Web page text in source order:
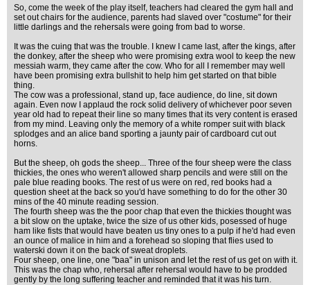
So, come the week of the play itself, teachers had cleared the gym hall and
set out chairs for the audience, parents had slaved over "costume" for their
little darlings and the rehersals were going from bad to worse.
It was the cuing that was the trouble. I knew I came last, after the kings, after
the donkey, after the sheep who were promising extra wool to keep the new
messiah warm, they came after the cow. Who for all I remember may well
have been promising extra bullshit to help him get started on that bible
thing.
The cow was a professional, stand up, face audience, do line, sit down
again. Even now I applaud the rock solid delivery of whichever poor seven
year old had to repeat their line so many times that its very content is erased
from my mind. Leaving only the memory of a white romper suit with black
splodges and an alice band sporting a jaunty pair of cardboard cut out
horns.
But the sheep, oh gods the sheep... Three of the four sheep were the class
thickies, the ones who weren't allowed sharp pencils and were still on the
pale blue reading books. The rest of us were on red, red books had a
question sheet at the back so you'd have something to do for the other 30
mins of the 40 minute reading session.
The fourth sheep was the the poor chap that even the thickies thought was
a bit slow on the uptake, twice the size of us other kids, posessed of huge
ham like fists that would have beaten us tiny ones to a pulp if he'd had even
an ounce of malice in him and a forehead so sloping that flies used to
waterski down it on the back of sweat droplets.
Four sheep, one line, one "baa" in unison and let the rest of us get on with it.
This was the chap who, rehersal after rehersal would have to be prodded
gently by the long suffering teacher and reminded that it was his turn.